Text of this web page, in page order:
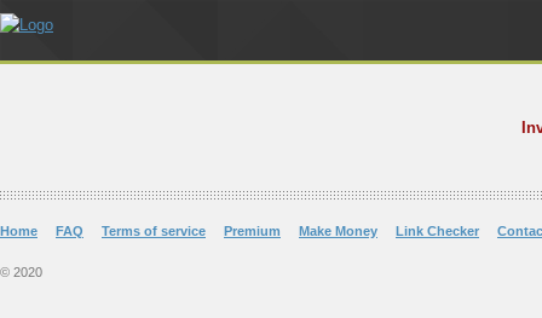
Home FAQ Terms of service Premium Make Money Link Checker
© 2020